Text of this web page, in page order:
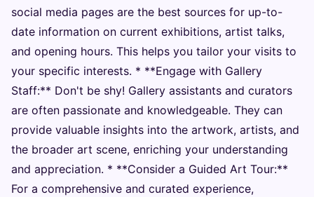
social media pages are the best sources for up-to-
date information on current exhibitions, artist talks,
and opening hours. This helps you tailor your visits to
your specific interests. * **Engage with Gallery
Staff:** Don't be shy! Gallery assistants and curators
are often passionate and knowledgeable. They can
provide valuable insights into the artwork, artists, and
the broader art scene, enriching your understanding
and appreciation. * **Consider a Guided Art Tour:**
For a comprehensive and curated experience,